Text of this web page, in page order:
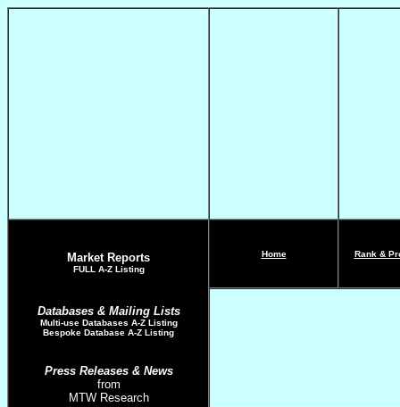
Market Reports
FULL A-Z Listing
Databases & Mailing Lists
Multi-use Databases A-Z Listing
Bespoke Database A-Z Listing
Press Releases& News
from
MTW Research
Home Rank &